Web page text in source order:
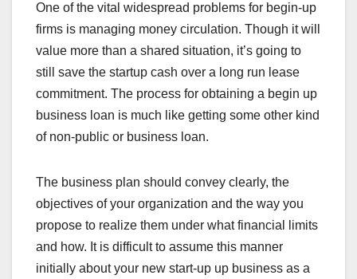
One of the vital widespread problems for begin-up
firms is managing money circulation. Though it will
value more than a shared situation, it’s going to
still save the startup cash over a long run lease
commitment. The process for obtaining a begin up
business loan is much like getting some other kind
of non-public or business loan.
The business plan should convey clearly, the
objectives of your organization and the way you
propose to realize them under what financial limits
and how. It is difficult to assume this manner
initially about your new start-up up business as a